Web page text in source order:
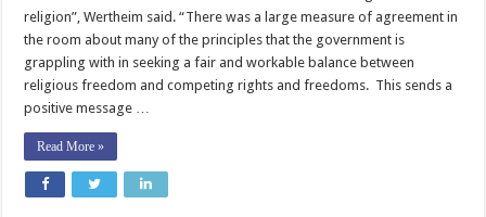
religion”, Wertheim said. “There was a large measure of agreement in
the room about many of the principles that the government is
grappling with in seeking a fair and workable balance between
religious freedom and competing rights and freedoms. This sends a
positive message …
Read More »